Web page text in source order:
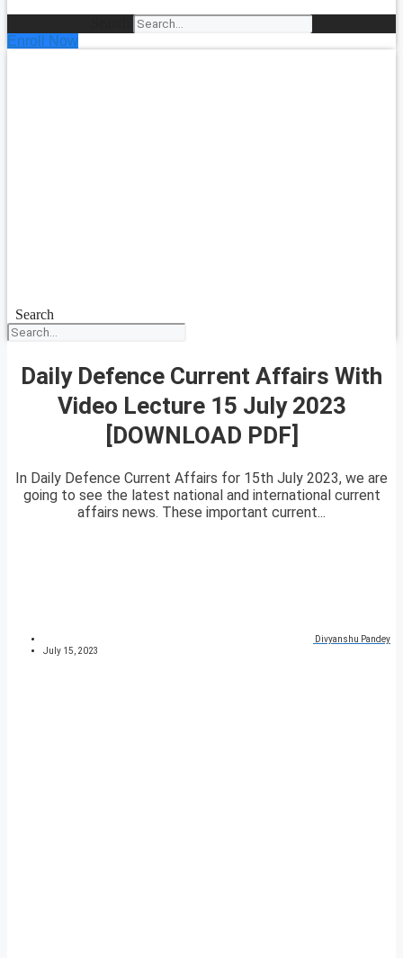
Enroll Now
Search
Daily Defence Current Affairs With
Video Lecture 15 July 2023
[DOWNLOAD PDF]
In Daily Defence Current Affairs for 15th July 2023, we are
going to see the latest national and international current
affairs news. These important current...
Divyanshu Pandey
July 15, 2023